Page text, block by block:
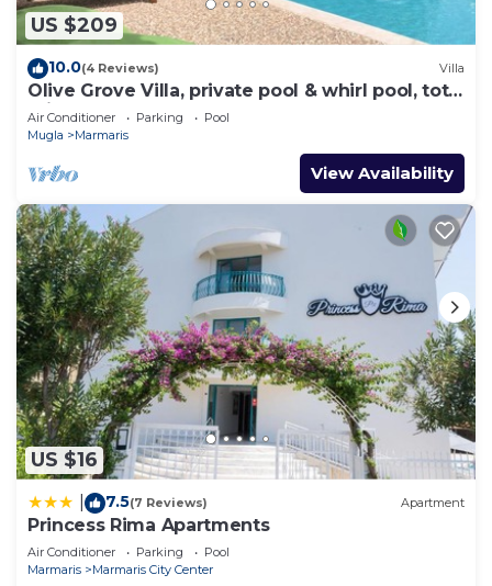
US $209
10.0(4 Reviews) Villa
Olive Grove Villa, private pool & whirl pool, total
privacy
Air Conditioner Parking
Pool
Mugla
Marmaris
View Availability
US $16
7.5(7 Reviews) Apartment
Princess Rima Apartments
Air Conditioner Parking
Pool
Marmaris
Marmaris City Center